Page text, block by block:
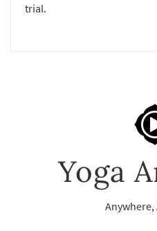
trial.
Yoga
Anywhere,